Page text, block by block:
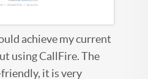
achieve my current
using CallFire. The
it is very